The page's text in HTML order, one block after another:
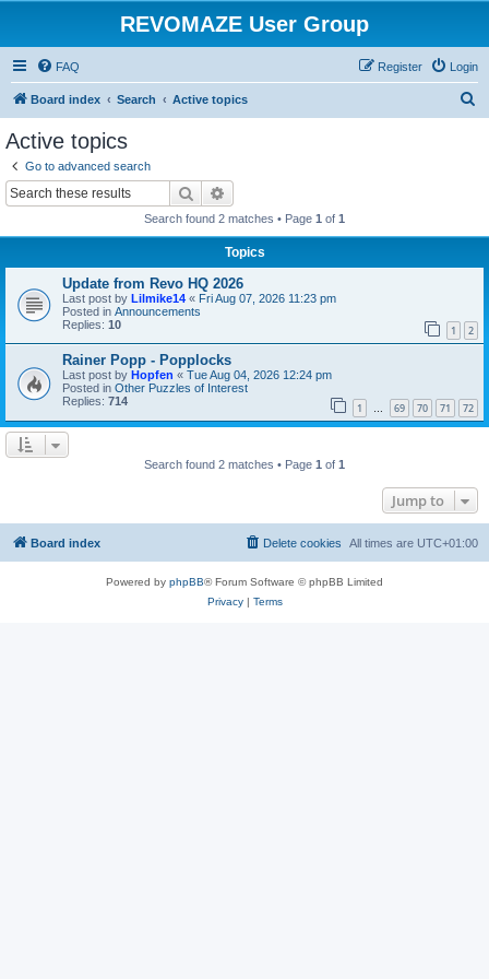
REVOMAZE User Group
FAQ Login
Register
Board index Search Active topics
Active topics
Go to advanced search
Search
Search found 2 matches • Page 1 of 1
Topics
Update from Revo HQ 2026
Last post by Lilmike14 « Fri Aug 07, 2026 11:23 pm
Posted in Announcements
Replies: 10 1 2
Rainer Popp - Popplocks
Last post by Hopfen « Tue Aug 04, 2026 12:24 pm
Posted in Other Puzzles of Interest
Replies: 714 1 … 69 70 71 72
Search found 2 matches • Page 1 of 1
Jump to
Board index All times are UTC+01:00
Delete cookies
Powered by phpBB® Forum Software © phpBB Limited
Privacy| Terms